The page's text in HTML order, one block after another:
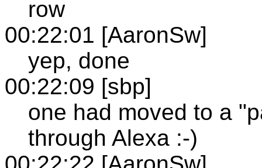
row
00:22:01 [AaronSw]
yep, done
00:22:09 [sbp]
one had moved to a
through Alexa :-)